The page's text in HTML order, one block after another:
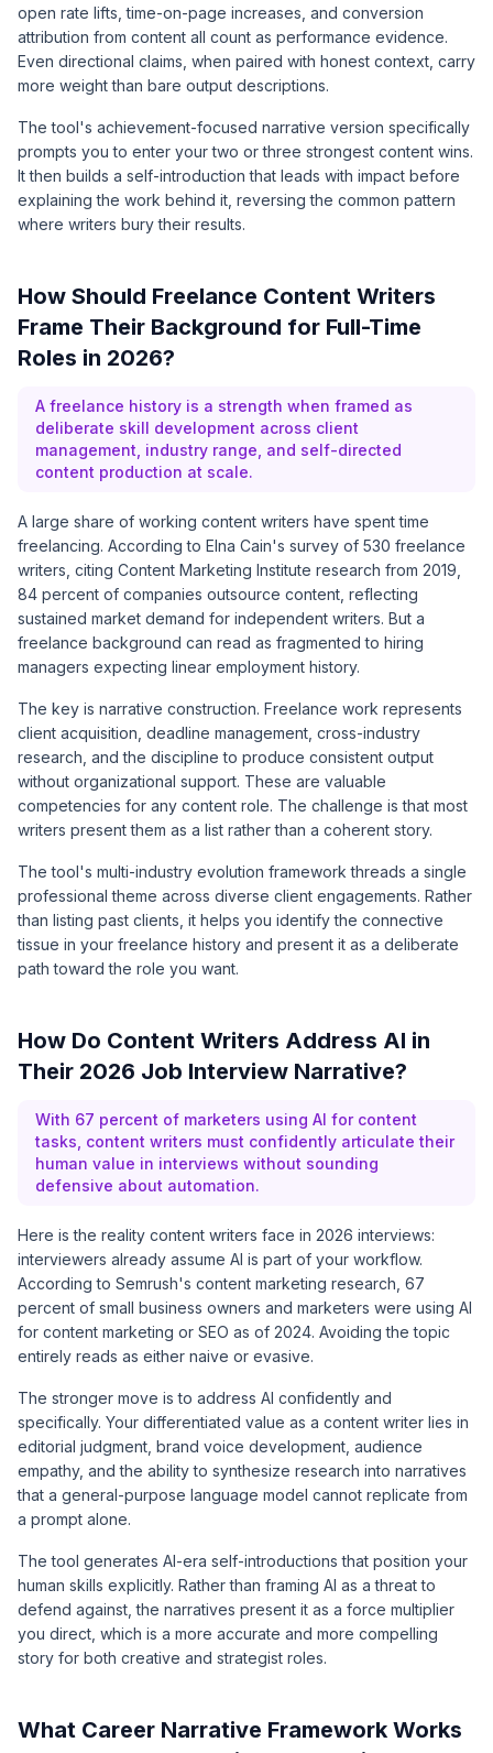
open rate lifts, time-on-page increases, and conversion
attribution from content all count as performance evidence.
Even directional claims, when paired with honest context, carry
more weight than bare output descriptions.
The tool's achievement-focused narrative version specifically
prompts you to enter your two or three strongest content wins.
It then builds a self-introduction that leads with impact before
explaining the work behind it, reversing the common pattern
where writers bury their results.
How Should Freelance Content Writers
Frame Their Background for Full-Time
Roles in 2026?
A freelance history is a strength when framed as
deliberate skill development across client
management, industry range, and self-directed
content production at scale.
A large share of working content writers have spent time
freelancing. According to Elna Cain's survey of 530 freelance
writers , citing Content Marketing Institute research from 2019,
84 percent of companies outsource content, reflecting
sustained market demand for independent writers. But a
freelance background can read as fragmented to hiring
managers expecting linear employment history.
The key is narrative construction. Freelance work represents
client acquisition, deadline management, cross-industry
research, and the discipline to produce consistent output
without organizational support. These are valuable
competencies for any content role. The challenge is that most
writers present them as a list rather than a coherent story.
The tool's multi-industry evolution framework threads a single
professional theme across diverse client engagements. Rather
than listing past clients, it helps you identify the connective
tissue in your freelance history and present it as a deliberate
path toward the role you want.
How Do Content Writers Address AI in
Their 2026 Job Interview Narrative?
With 67 percent of marketers using AI for content
tasks, content writers must confidently articulate their
human value in interviews without sounding
defensive about automation.
Here is the reality content writers face in 2026 interviews:
interviewers already assume AI is part of your workflow.
According to Semrush's content marketing research , 67
percent of small business owners and marketers were using AI
for content marketing or SEO as of 2024. Avoiding the topic
entirely reads as either naive or evasive.
The stronger move is to address AI confidently and
specifically. Your differentiated value as a content writer lies in
editorial judgment, brand voice development, audience
empathy, and the ability to synthesize research into narratives
that a general-purpose language model cannot replicate from
a prompt alone.
The tool generates AI-era self-introductions that position your
human skills explicitly. Rather than framing AI as a threat to
defend against, the narratives present it as a force multiplier
you direct, which is a more accurate and more compelling
story for both creative and strategist roles.
What Career Narrative Framework Works